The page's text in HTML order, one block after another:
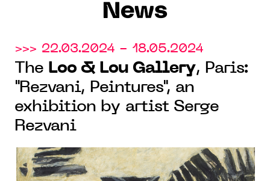
News
>>> 22.03.2024 - 18.05.2024
The Loo & Lou Gallery, Paris:
"Rezvani, Peintures", an
exhibition by artist Serge
Rezvani